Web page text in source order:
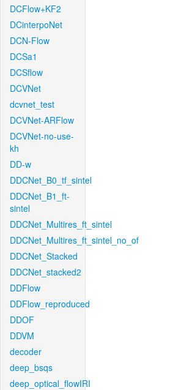
DCFlow+KF2
DCinterpoNet
DCN-Flow
DCSa1
DCSflow
DCVNet
dcvnet_test
DCVNet-ARFlow
DCVNet-no-use-
kh
DD-w
DDCNet_B0_tf_sintel
DDCNet_B1_ft-
sintel
DDCNet_Multires_ft_sintel
DDCNet_Multires_ft_sintel_no_of
DDCNet_Stacked
DDCNet_stacked2
DDFlow
DDFlow_reproduced
DDOF
DDVM
decoder
deep_bsqs
deep_optical_flowIRI